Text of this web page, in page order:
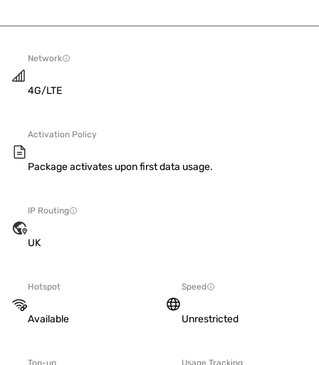
Network
4G/LTE
Activation Policy
Package activates upon first data usage.
IP Routing
UK
Hotspot
Available
Speed
Unrestricted
Top-up Usage Tracking